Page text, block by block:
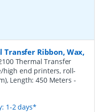
Transfer Ribbon, Wax,
Thermal Transfer
high end printers, roll-
Length: 450 Meters -
1-2 days*